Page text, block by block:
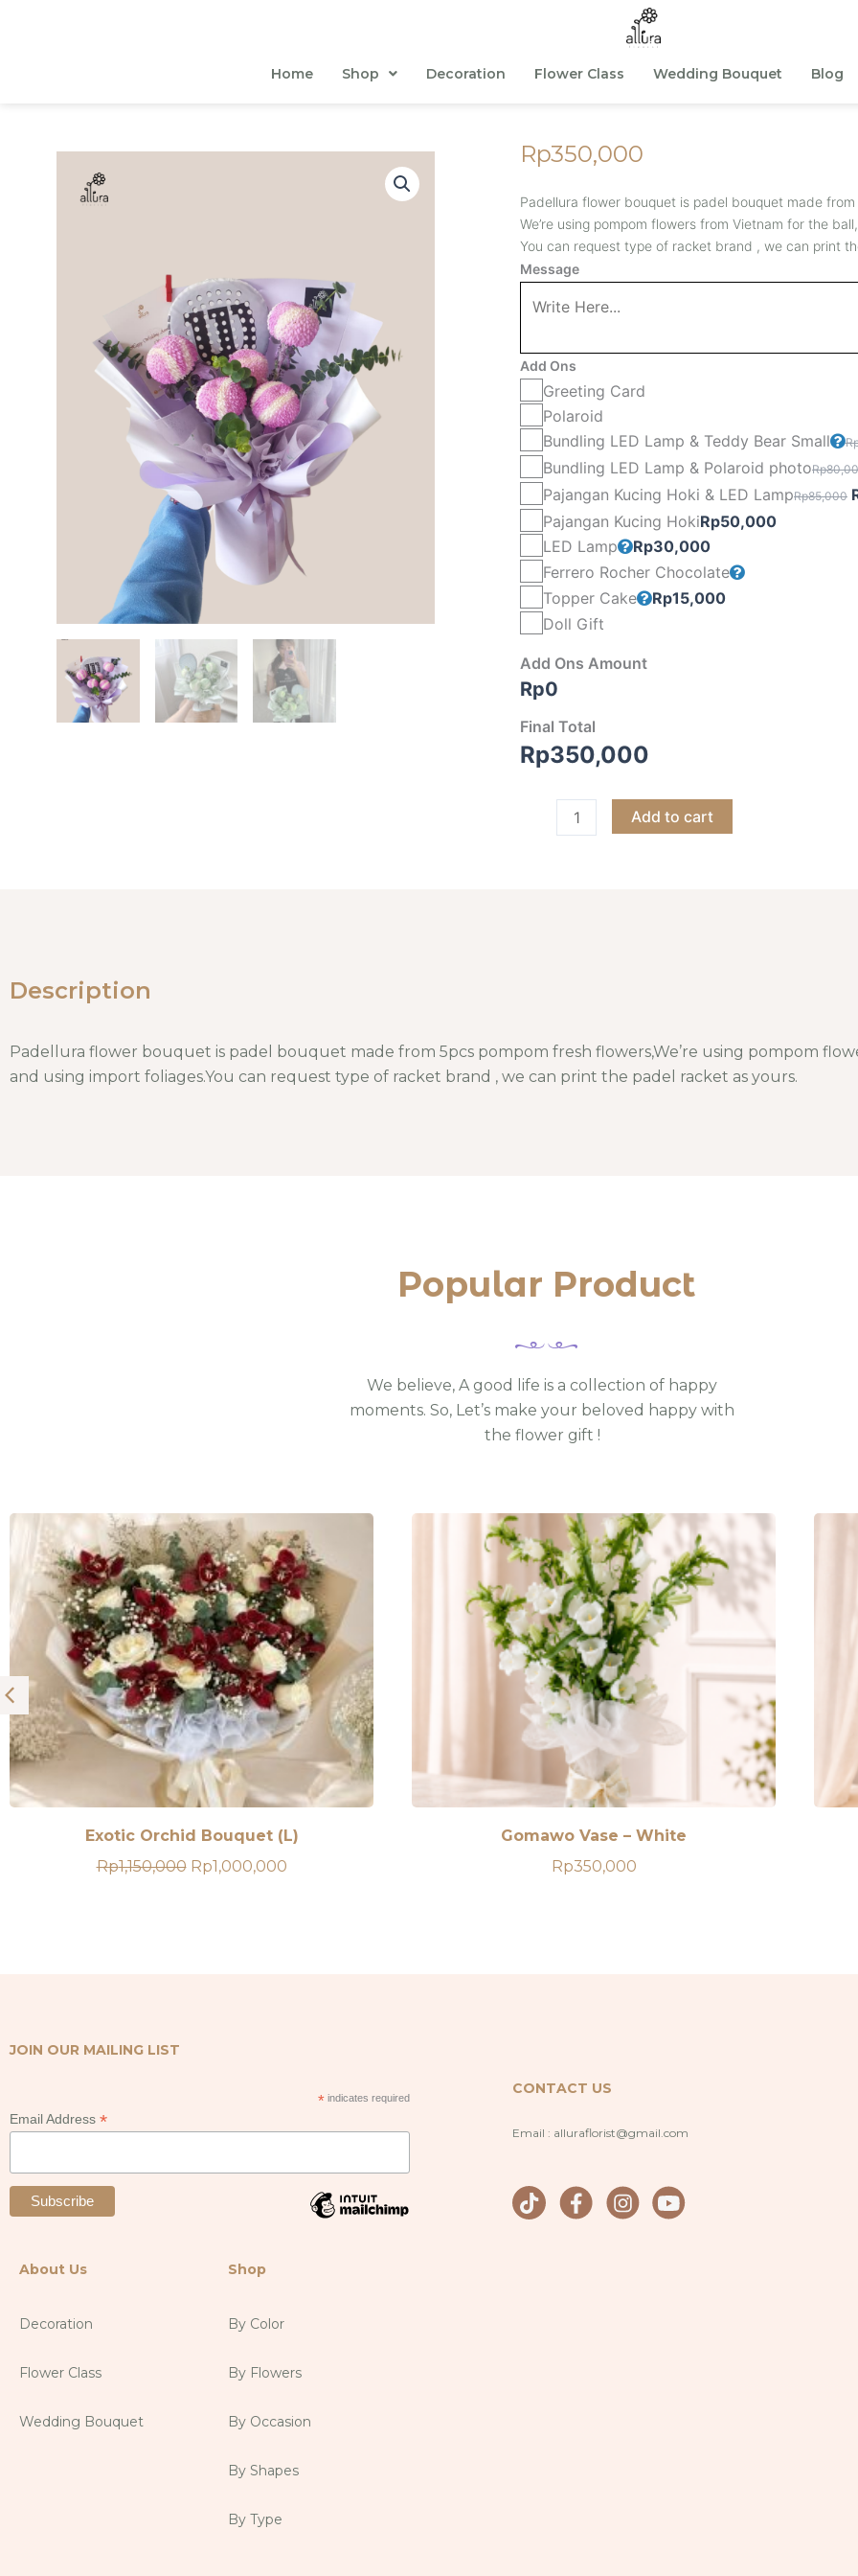
Home Shop Decoration Flower Class Wedding Bouquet Blog
Rp350,000
Padellura flower bouquet is padel bouquet made
We’re using pompom flowers from Vietnam for the
You can request type of racket brand , we can print
Message
Add Ons
Greeting Card
Polaroid
Bundling LED Lamp & Teddy Bear Small
Bundling LED Lamp & Polaroid photoRp
Pajangan Kucing Hoki & LED LampRp85,000
Pajangan Kucing HokiRp50,000
LED Lamp
Rp30,000
Ferrero Rocher Chocolate
Topper Cake
Rp15,000
Doll Gift
Add Ons Amount
Rp0
Final Total
Rp350,000
Padellura
Lilac
quantity
Add to cart
Description
Padellura flower bouquet is padel bouquet made from 5pcs pompom fresh flowers,We’re using pompom
and using import foliages.You can request type of racket brand , we can print the padel racket as yours.
Popular Product
We believe, A good life is a collection of happy
moments. So, Let’s make your beloved happy with
the flower gift !
Exotic Orchid Bouquet (L)
Rp1,150,000 price
Rp1,000,000price
Gomawo Vase – White
Rp350,000
JOIN OUR MAILING LIST
*indicates required
Email Address *
About Us
Decoration
Flower Class
Wedding Bouquet
Shop
By Color
By Flowers
By Occasion
By Shapes
By Type
CONTACT US
Email : alluraflorist@gmail.com